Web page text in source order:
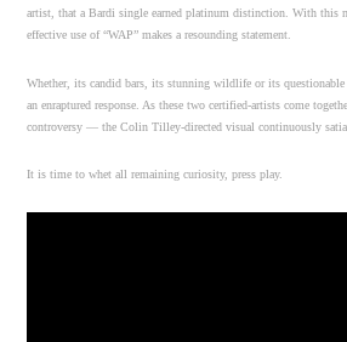
artist, that a Bardi single earned platinum distinction. With this
effective use of “WAP” makes a resounding statement.
Whether, its candid bars, its stunning wildlife or its
an enraptured response. As these two certified-artists come
controversy — the Colin Tilley-directed visual continuously
It is time to whet all remaining curiosity, press play.